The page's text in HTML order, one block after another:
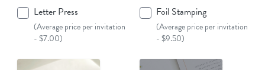
Letter Press
(Average price per invitation
- $7.00)
Foil Stamping
(Average price per invitation
- $9.50)